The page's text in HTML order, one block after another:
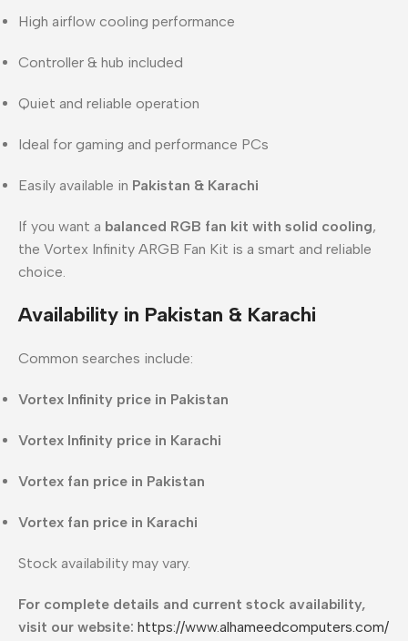
High airflow cooling performance
Controller & hub included
Quiet and reliable operation
Ideal for gaming and performance PCs
Easily available in Pakistan & Karachi
If you want a balanced RGB fan kit with solid cooling,
the Vortex Infinity ARGB Fan Kit is a smart and reliable
choice.
Availability in Pakistan & Karachi
Common searches include:
Vortex Infinity price in Pakistan
Vortex Infinity price in Karachi
Vortex fan price in Pakistan
Vortex fan price in Karachi
Stock availability may vary.
For complete details and current stock availability,
visit our website: https://www.alhameedcomputers.com/